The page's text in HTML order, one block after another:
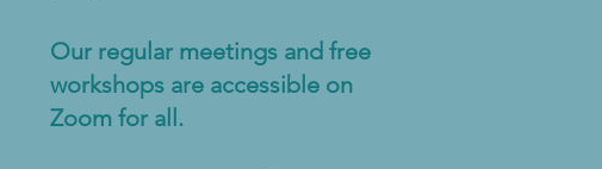
Our regular meetings and free
workshops are accessible on
Zoom for all.